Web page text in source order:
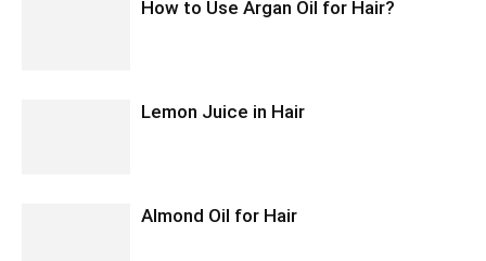
How to Use Argan Oil for Hair?
Lemon Juice in Hair
Almond Oil for Hair